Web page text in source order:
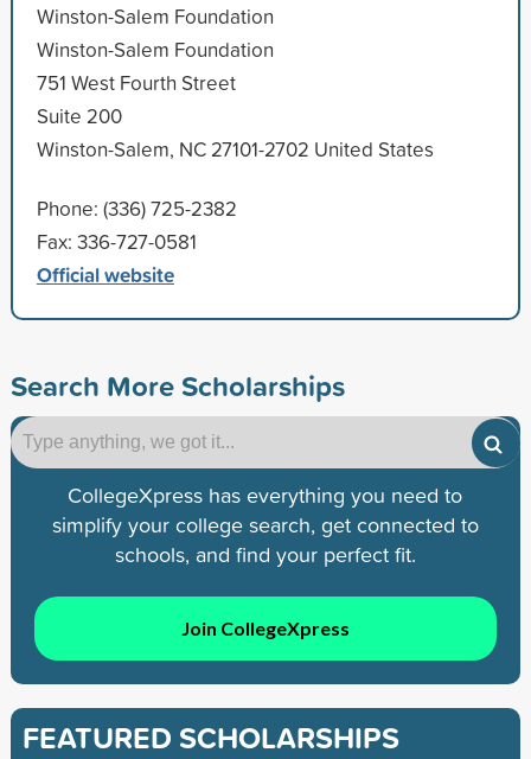
Winston-Salem Foundation
Winston-Salem Foundation
751 West Fourth Street
Suite 200
Winston-Salem, NC 27101-2702 United States
Phone: (336) 725-2382
Fax: 336-727-0581
Official website
Search More Scholarships
CollegeXpress has everything you need to
simplify your college search, get connected to
schools, and find your perfect fit.
Join CollegeXpress
FEATURED SCHOLARSHIPS